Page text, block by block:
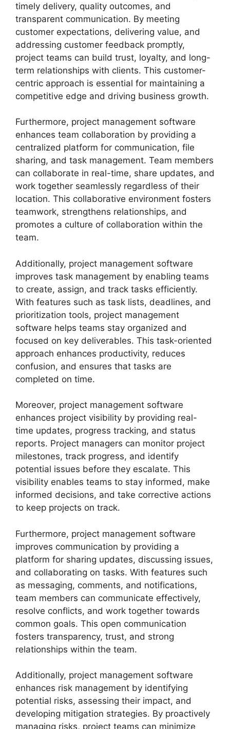
timely delivery, quality outcomes, and
transparent communication. By meeting
customer expectations, delivering value, and
addressing customer feedback promptly,
project teams can build trust, loyalty, and long-
term relationships with clients. This customer-
centric approach is essential for maintaining a
competitive edge and driving business growth.
Furthermore, project management software
enhances team collaboration by providing a
centralized platform for communication, file
sharing, and task management. Team members
can collaborate in real-time, share updates, and
work together seamlessly regardless of their
location. This collaborative environment fosters
teamwork, strengthens relationships, and
promotes a culture of collaboration within the
team.
Additionally, project management software
improves task management by enabling teams
to create, assign, and track tasks efficiently.
With features such as task lists, deadlines, and
prioritization tools, project management
software helps teams stay organized and
focused on key deliverables. This task-oriented
approach enhances productivity, reduces
confusion, and ensures that tasks are
completed on time.
Moreover, project management software
enhances project visibility by providing real-
time updates, progress tracking, and status
reports. Project managers can monitor project
milestones, track progress, and identify
potential issues before they escalate. This
visibility enables teams to stay informed, make
informed decisions, and take corrective actions
to keep projects on track.
Furthermore, project management software
improves communication by providing a
platform for sharing updates, discussing issues,
and collaborating on tasks. With features such
as messaging, comments, and notifications,
team members can communicate effectively,
resolve conflicts, and work together towards
common goals. This open communication
fosters transparency, trust, and strong
relationships within the team.
Additionally, project management software
enhances risk management by identifying
potential risks, assessing their impact, and
developing mitigation strategies. By proactively
managing risks, project teams can minimize